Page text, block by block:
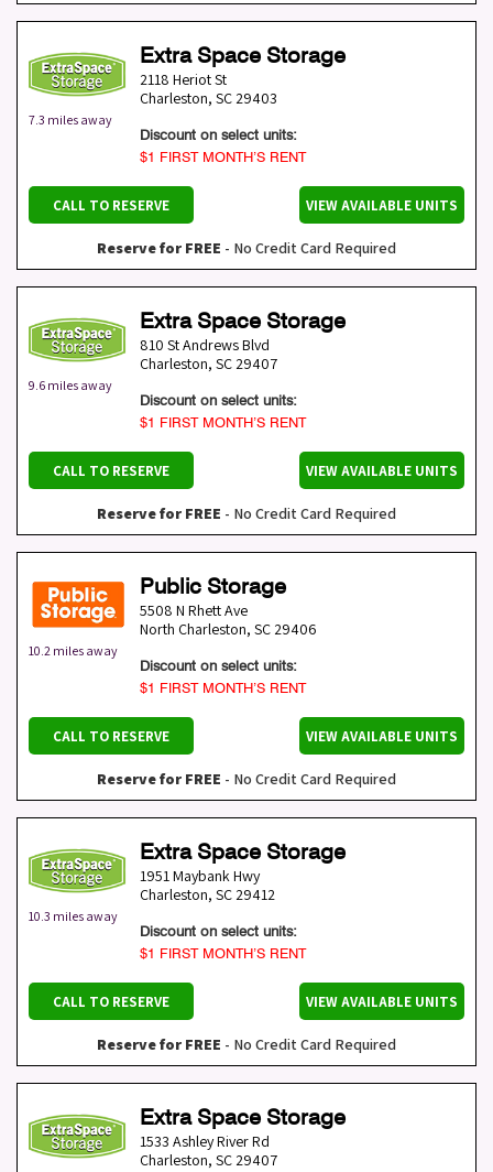
7.3 miles away
Extra Space Storage
2118 Heriot St
Charleston, SC 29403
Discount on select units:
$1 FIRST MONTH’S RENT
CALL TO RESERVE VIEW AVAILABLE UNITS
Reserve for FREE - No Credit Card Required
9.6 miles away
Extra Space Storage
810 St Andrews Blvd
Charleston, SC 29407
Discount on select units:
$1 FIRST MONTH’S RENT
CALL TO RESERVE VIEW AVAILABLE UNITS
Reserve for FREE - No Credit Card Required
10.2 miles away
Public Storage
5508 N Rhett Ave
North Charleston, SC 29406
Discount on select units:
$1 FIRST MONTH’S RENT
CALL TO RESERVE VIEW AVAILABLE UNITS
Reserve for FREE - No Credit Card Required
10.3 miles away
Extra Space Storage
1951 Maybank Hwy
Charleston, SC 29412
Discount on select units:
$1 FIRST MONTH’S RENT
CALL TO RESERVE VIEW AVAILABLE UNITS
Reserve for FREE - No Credit Card Required
Extra Space Storage
1533 Ashley River Rd
Charleston, SC 29407